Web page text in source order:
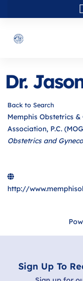
Dr.
Back to Search
Memphis Obstetrics
Association, P.C.
Categories
Obstetrics and
http://
Sign Up To